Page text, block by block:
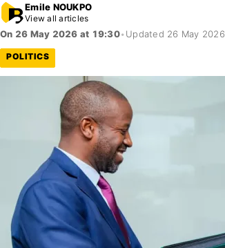
Emile NOUKPO
View all articles
On 26 May 2026 at 19:30• Updated 26 May 2026
POLITICS